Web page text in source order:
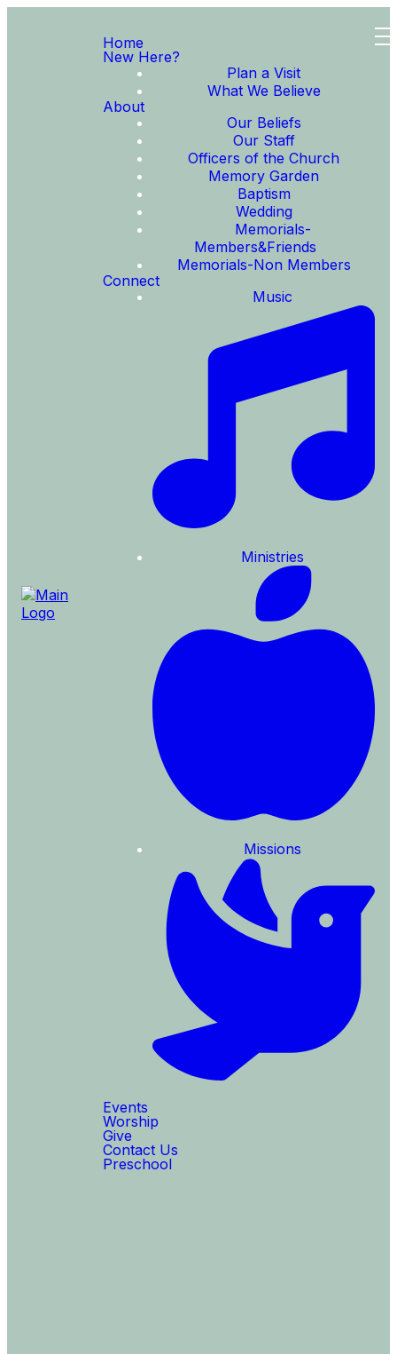
Home
New Here?
Plan a Visit
What We Believe
About
Our Beliefs
Our Staff
Officers of the Church
Memory Garden
Baptism
Wedding
Memorials-
Members&Friends
Memorials-Non Members
Connect
Music
Ministries
Missions
Events
Worship
Give
Contact Us
Preschool